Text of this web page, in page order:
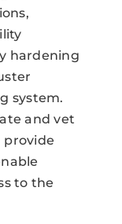
hardening
system.
and vet
provide
to the